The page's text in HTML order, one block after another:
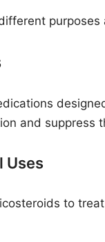
and suppress
Uses
to